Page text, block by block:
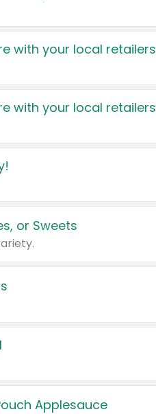
with your local retailers
with your local retailers
or Sweets
Applesauce